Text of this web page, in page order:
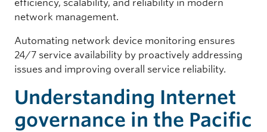
efficiency, scalability, and reliability in modern
network management.
Automating network device monitoring ensures
24/7 service availability by proactively addressing
issues and improving overall service reliability.
Understanding Internet
governance in the Pacific